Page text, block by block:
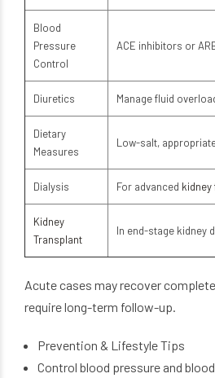
Blood
Pressure
Control
ACE inhibitors or
Diuretics Manage fluid
Dietary
Measures
Low-salt,
Dialysis For advanced kidney
Kidney
Transplant
In end-stage kidney
Acute cases may recover
require long-term follow-up.
Prevention & Lifestyle Tips
Control blood pressure and